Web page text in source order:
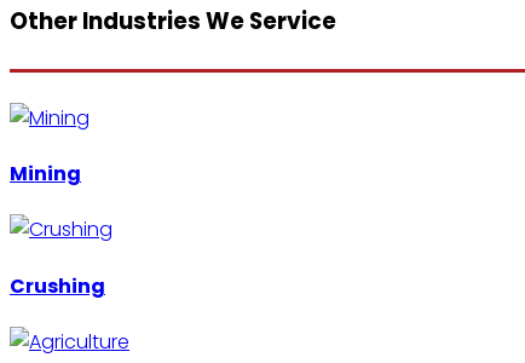
Other Industries We Service
Mining
Crushing